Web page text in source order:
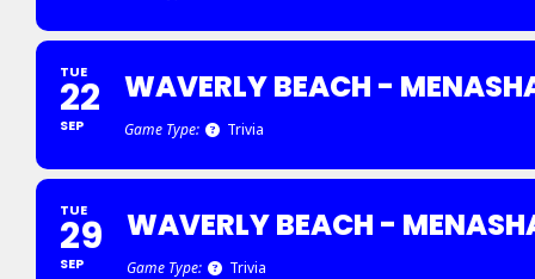
TUE
22
SEP
WAVERLY BEACH -
Game Type: Trivia
TUE
29
SEP
WAVERLY BEACH -
Game Type: Trivia